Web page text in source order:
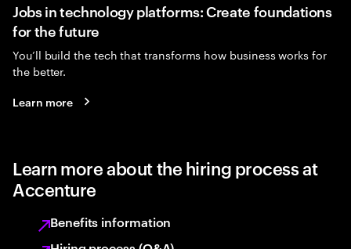
Jobs in technology platforms: Create foundations
for the future
You’ll build the tech that transforms how business works for
the better.
Learn more
Learn more about the hiring process at
Accenture
Benefits information